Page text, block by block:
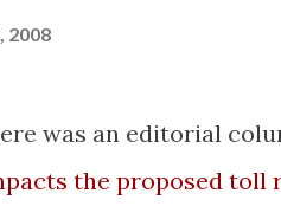
2008
was an editorial
the proposed toll